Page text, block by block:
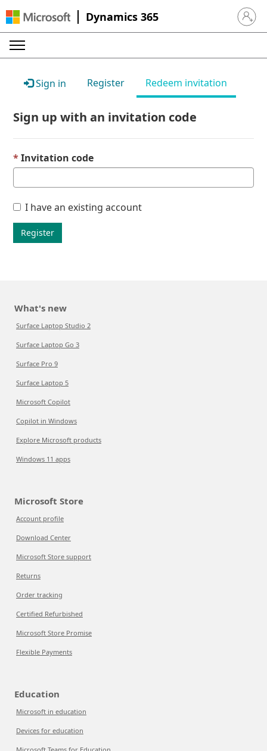
Dynamics 365 Sign in
Sign in Register Redeem invitation
Sign up with an invitation code
Invitation code
I have an existing account
Register
What's new
Surface Laptop Studio 2
Surface Laptop Go 3
Surface Pro 9
Surface Laptop 5
Microsoft Copilot
Copilot in Windows
Explore Microsoft products
Windows 11 apps
Microsoft Store
Account profile
Download Center
Microsoft Store support
Returns
Order tracking
Certified Refurbished
Microsoft Store Promise
Flexible Payments
Education
Microsoft in education
Devices for education